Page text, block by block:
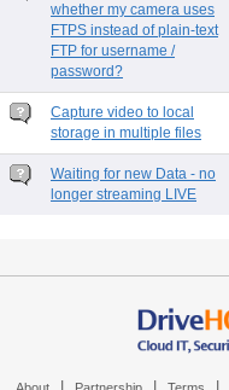
whether my camera uses
FTPS instead of plain-text
FTP for username /
password?
Capture video to local
storage in multiple files
Waiting for new Data - no
longer streaming LIVE